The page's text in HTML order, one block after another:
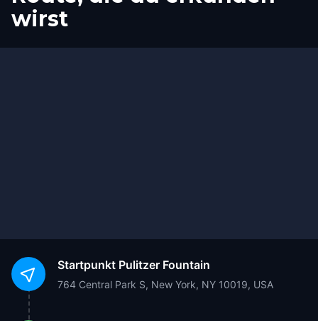
wirst
Start
Ziel
Startpunkt Pulitzer Fountain
764 Central Park S, New York, NY 10019, USA